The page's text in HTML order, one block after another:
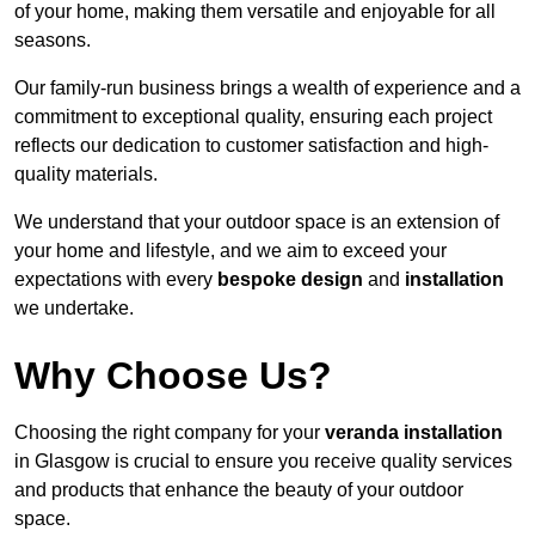
of your home, making them versatile and enjoyable for all
seasons.
Our family-run business brings a wealth of experience and a
commitment to exceptional quality, ensuring each project
reflects our dedication to customer satisfaction and high-
quality materials.
We understand that your outdoor space is an extension of
your home and lifestyle, and we aim to exceed your
expectations with every bespoke design and installation
we undertake.
Why Choose Us?
Choosing the right company for your veranda installation
in Glasgow is crucial to ensure you receive quality services
and products that enhance the beauty of your outdoor
space.